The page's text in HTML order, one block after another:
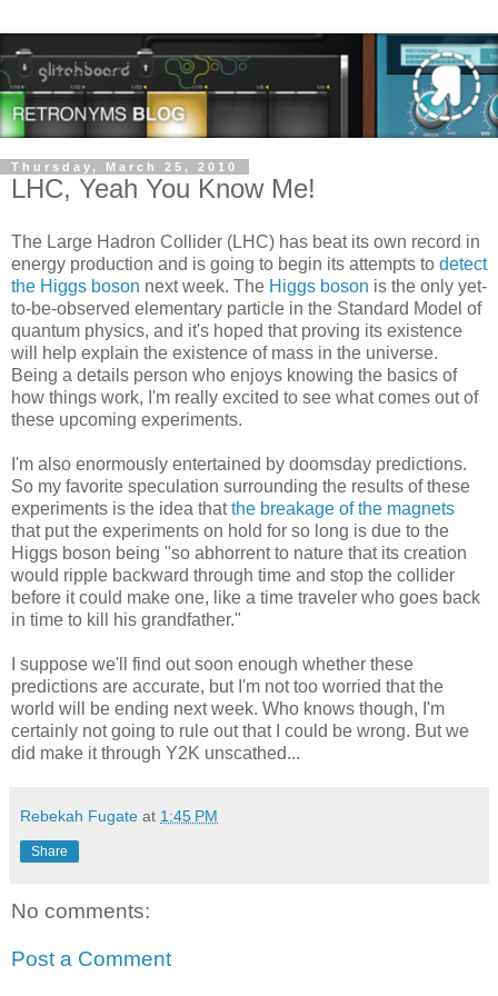
Thursday, March 25, 2010
LHC, Yeah You Know Me!
The Large Hadron Collider (LHC) has beat its own record in
energy production and is going to begin its attempts to detect
the Higgs boson next week. The Higgs boson is the only yet-
to-be-observed elementary particle in the Standard Model of
quantum physics, and it's hoped that proving its existence
will help explain the existence of mass in the universe.
Being a details person who enjoys knowing the basics of
how things work, I'm really excited to see what comes out of
these upcoming experiments.
I'm also enormously entertained by doomsday predictions.
So my favorite speculation surrounding the results of these
experiments is the idea thatthe breakage of the magnets
that put the experiments on hold for so long is due to the
Higgs boson being "so abhorrent to nature that its creation
would ripple backward through time and stop the collider
before it could make one, like a time traveler who goes back
in time to kill his grandfather."
I suppose we'll find out soon enough whether these
predictions are accurate, but I'm not too worried that the
world will be ending next week. Who knows though, I'm
certainly not going to rule out that I could be wrong. But we
did make it through Y2K unscathed...
Rebekah Fugate at 1:45 PM
Share
No comments:
Post a Comment